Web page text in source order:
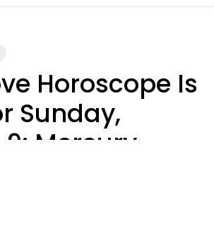
Horoscope Is
Sunday,
Mercury